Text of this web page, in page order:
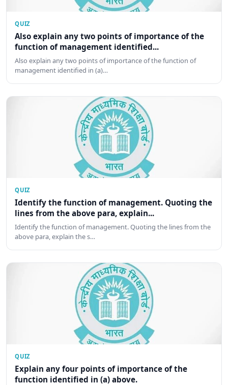
QUIZ
Also explain any two points of importance of the
function of management identified...
Also explain any two points of importance of the function of
management identified in (a)…
QUIZ
Identify the function of management. Quoting the
lines from the above para, explain...
Identify the function of management. Quoting the lines from the
above para, explain the s…
QUIZ
Explain any four points of importance of the
function identified in (a) above.